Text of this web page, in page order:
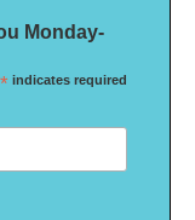
Monday-
* indicates required